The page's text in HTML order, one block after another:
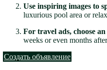
Use inspiring images to
luxurious pool area or
For travel ads, choose
weeks or even months
Создать объявление